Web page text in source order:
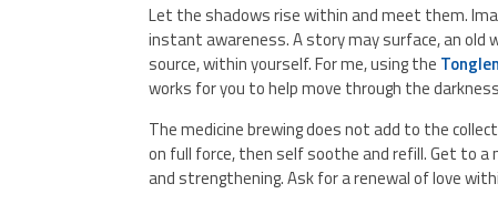
Let the shadows rise within and meet them.
instant awareness. A story may surface, an old
source, within yourself. For me, using the Tonglen
works for you to help move through the
The medicine brewing does not add to the
on full force, then self soothe and refill. Get to
and strengthening. Ask for a renewal of love